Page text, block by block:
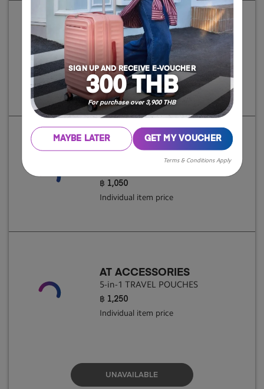
SIGN UP AND RECEIVE E-VOUCHER
300 THB
For purchase over 3,900 THB
MAYBE LATER GET MY VOUCHER
Terms & Conditions Apply
INSTAGON
SP 81/30 EXP TSA V2 GT
฿ 7,250
Individual item price
AT ACCESSORIES
฿ 1,050
Individual item price
AT ACCESSORIES
5-in-1 TRAVEL POUCHES
฿ 1,250
Individual item price
UNAVAILABLE